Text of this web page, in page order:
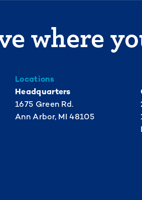
where
Locations
Headquarters
1675 Green Rd.
Ann Arbor, MI 48105